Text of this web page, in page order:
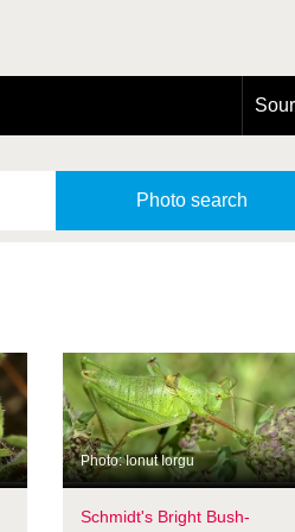
Photo search
Photo: Ionut Iorgu
Schmidt's Bright Bush-